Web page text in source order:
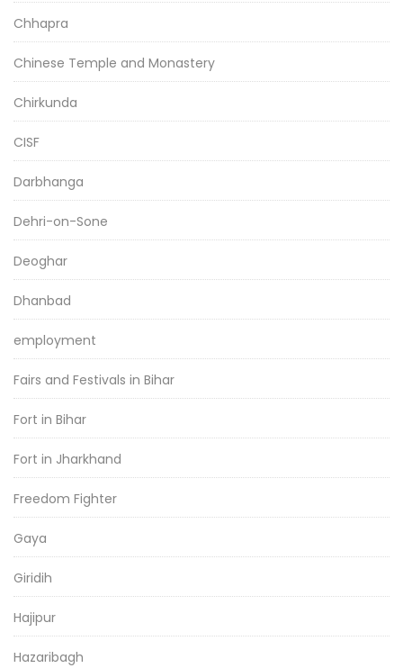
Chhapra
Chinese Temple and Monastery
Chirkunda
CISF
Darbhanga
Dehri-on-Sone
Deoghar
Dhanbad
employment
Fairs and Festivals in Bihar
Fort in Bihar
Fort in Jharkhand
Freedom Fighter
Gaya
Giridih
Hajipur
Hazaribagh